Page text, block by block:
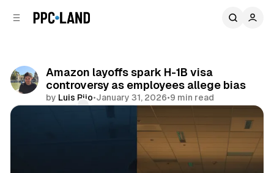
Amazon layoffs spark H-1B visa
controversy as employees allege bias
by Luis Rijo•January 31, 2026•9 min read